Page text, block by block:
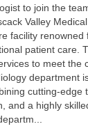
to join the
Valley
facility renowned
patient care.
to meet the
department
cutting-edge
and a highly